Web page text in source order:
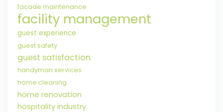
facade maintenance
facility management
guest experience
guest safety
guest satisfaction
handyman services
home cleaning
home renovation
hospitality industry